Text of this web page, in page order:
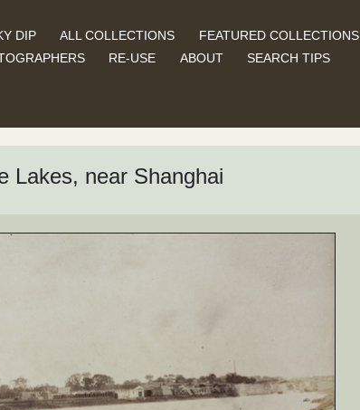
DIP ALL COLLECTIONS
FEATURED COLLECTIONS
RE-USE ABOUT SEARCH TIPS
Lakes, near Shanghai